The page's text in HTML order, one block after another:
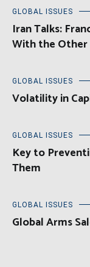
GLOBAL ISSUES
Iran Talks:
With the Other
GLOBAL ISSUES
Volatility in
GLOBAL ISSUES
Key to
Them
GLOBAL ISSUES
Global Arms